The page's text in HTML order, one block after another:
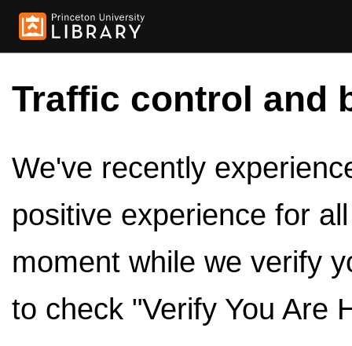
Traffic control and
We've recently
positive experience for
moment while we verify
to check "Verify You Are